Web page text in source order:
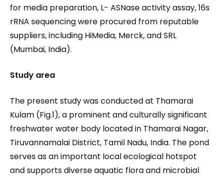
for media preparation, L- ASNase activity assay, 16s
rRNA sequencing were procured from reputable
suppliers, including HiMedia, Merck, and SRL
(Mumbai, India).
Study area
The present study was conducted at Thamarai
Kulam (Fig.1), a prominent and culturally significant
freshwater water body located in Thamarai Nagar,
Tiruvannamalai District, Tamil Nadu, India. The pond
serves as an important local ecological hotspot
and supports diverse aquatic flora and microbial